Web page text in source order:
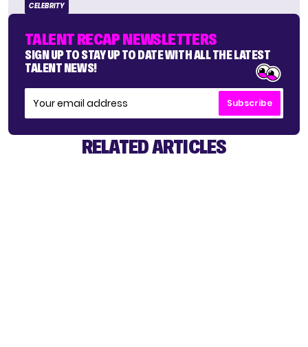
CELEBRITY
TALENT RECAP NEWSLETTERS
SIGN UP TO STAY UP TO DATE WITH ALL THE LATEST
TALENT NEWS!
Subscribe
RELATED ARTICLES